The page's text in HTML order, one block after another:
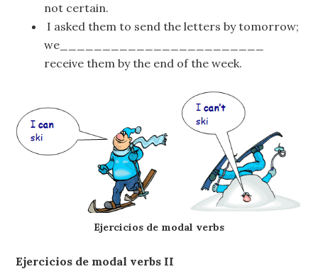
not certain.
I asked them to send the letters by tomorrow;
we________________________
receive them by the end of the week.
Ejercicios de modal verbs
Ejercicios de modal verbs II